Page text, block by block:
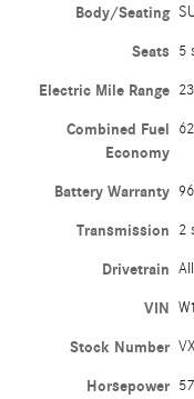
Body/Seating
Seats 5
Electric Mile Range
Combined Fuel
Economy
62
Battery Warranty
Transmission 2
Drivetrain
VIN
Stock Number
Horsepower